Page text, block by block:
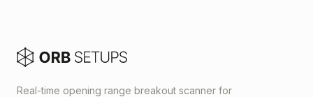
Real-time opening range breakout scanner for